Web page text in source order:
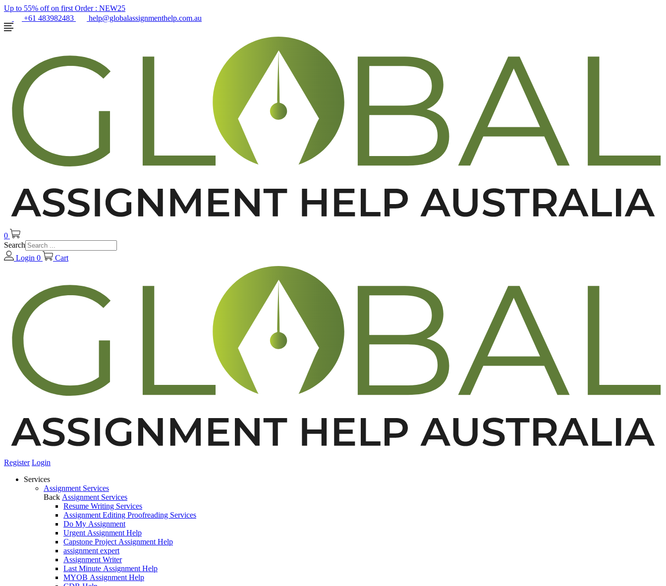
Up to 55% off on first Order : NEW25
+61 483982483
help@globalassignmenthelp.com.au
0
Search
Login 0 Cart
Register Login
Services
Assignment Services
Back Assignment Services
Resume Writing Services
Assignment Editing Proofreading Services
Do My Assignment
Urgent Assignment Help
Capstone Project Assignment Help
assignment expert
Assignment Writer
Last Minute Assignment Help
MYOB Assignment Help